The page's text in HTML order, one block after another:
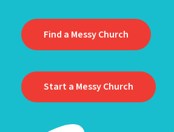
Find a Messy Church
Start a Messy Church